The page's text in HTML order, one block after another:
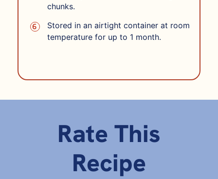
chunks.
Stored in an airtight container at room
temperature for up to 1 month.
Rate This
Recipe